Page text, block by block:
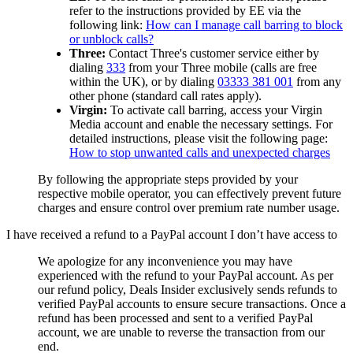
refer to the instructions provided by EE via the
following link: How can I manage call barring to block
or unblock calls?
Three: Contact Three's customer service either by
dialing 333 from your Three mobile (calls are free
within the UK), or by dialing 03333 381 001 from any
other phone (standard call rates apply).
Virgin: To activate call barring, access your Virgin
Media account and enable the necessary settings. For
detailed instructions, please visit the following page:
How to stop unwanted calls and unexpected charges
By following the appropriate steps provided by your
respective mobile operator, you can effectively prevent future
charges and ensure control over premium rate number usage.
I have received a refund to a PayPal account I don’t have access to
We apologize for any inconvenience you may have
experienced with the refund to your PayPal account. As per
our refund policy, Deals Insiderexclusively sends refunds to
verified PayPal accounts to ensure secure transactions. Once a
refund has been processed and sent to a verified PayPal
account, we are unable to reverse the transaction from our
end.